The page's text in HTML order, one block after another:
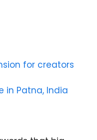
for creators
in Patna, India